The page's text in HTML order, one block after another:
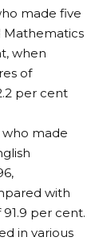
made five
Mathematics
when
of
per cent
made
with
91.9 per cent.
in various